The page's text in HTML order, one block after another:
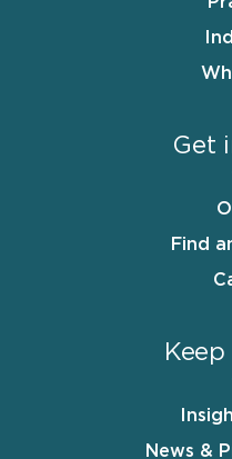
Get
Find
Keep
News &